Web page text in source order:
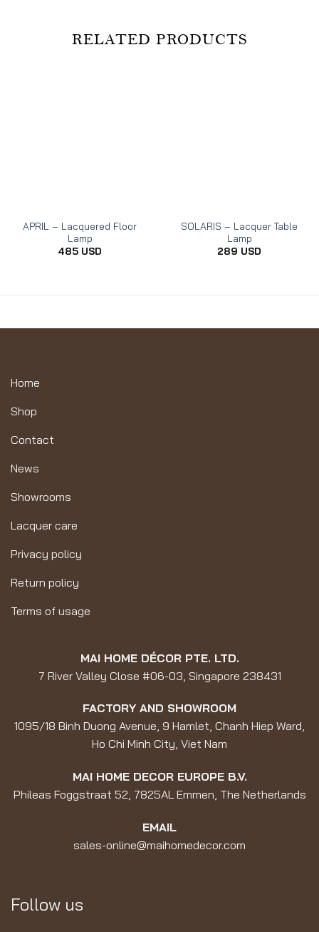
RELATED PRODUCTS
APRIL – Lacquered Floor
Lamp
485 USD
SOLARIS – Lacquer Table
Lamp
289 USD
Home
Shop
Contact
News
Showrooms
Lacquer care
Privacy policy
Return policy
Terms of usage
MAI HOME DÉCOR PTE. LTD.
7 River Valley Close #06-03, Singapore 238431
FACTORY AND SHOWROOM
1095/18 Binh Duong Avenue, 9 Hamlet, Chanh Hiep Ward,
Ho Chi Minh City, Viet Nam
MAI HOME DECOR EUROPE B.V.
Phileas Foggstraat 52, 7825AL Emmen, The Netherlands
EMAIL
sales-online@maihomedecor.com
Follow us